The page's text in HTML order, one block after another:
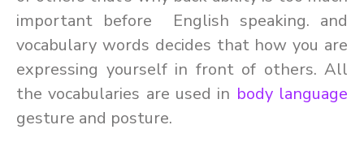
important before English speaking. and
vocabulary words decides that how you are
expressing yourself in front of others. All
the vocabularies are used in body language
gesture and posture.